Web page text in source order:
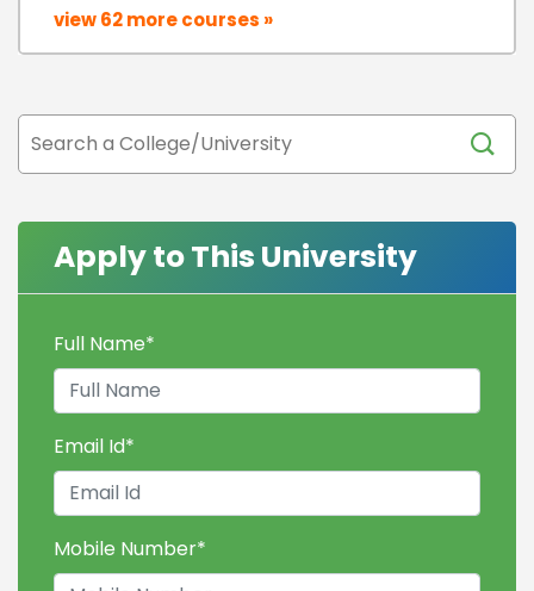
view 62 more courses »
Apply to This University
Full Name*
Email Id*
Mobile Number*